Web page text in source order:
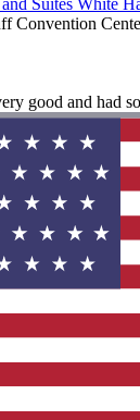
Suites White
Convention
good and had